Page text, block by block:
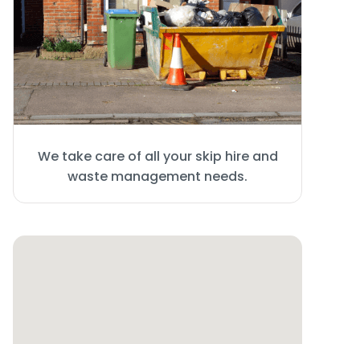
We take care of all your skip hire and
waste management needs.